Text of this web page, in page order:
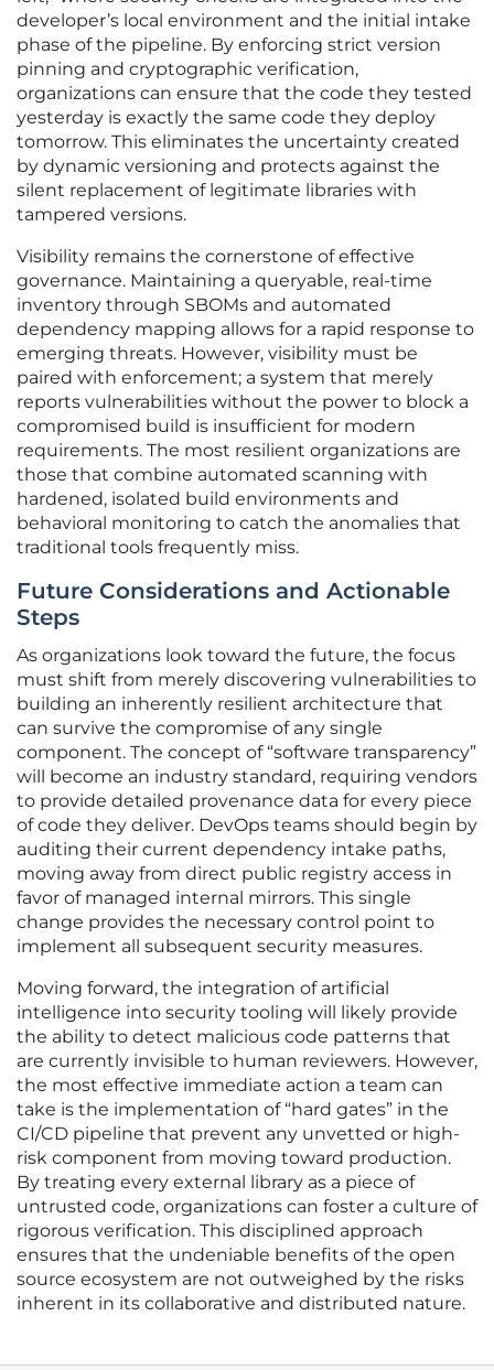
developer’s local environment and the initial intake
phase of the pipeline. By enforcing strict version
pinning and cryptographic verification,
organizations can ensure that the code they tested
yesterday is exactly the same code they deploy
tomorrow. This eliminates the uncertainty created
by dynamic versioning and protects against the
silent replacement of legitimate libraries with
tampered versions.
Visibility remains the cornerstone of effective
governance. Maintaining a queryable, real-time
inventory through SBOMs and automated
dependency mapping allows for a rapid response to
emerging threats. However, visibility must be
paired with enforcement; a system that merely
reports vulnerabilities without the power to block a
compromised build is insufficient for modern
requirements. The most resilient organizations are
those that combine automated scanning with
hardened, isolated build environments and
behavioral monitoring to catch the anomalies that
traditional tools frequently miss.
Future Considerations and Actionable
Steps
As organizations look toward the future, the focus
must shift from merely discovering vulnerabilities to
building an inherently resilient architecture that
can survive the compromise of any single
component. The concept of “software transparency”
will become an industry standard, requiring vendors
to provide detailed provenance data for every piece
of code they deliver. DevOps teams should begin by
auditing their current dependency intake paths,
moving away from direct public registry access in
favor of managed internal mirrors. This single
change provides the necessary control point to
implement all subsequent security measures.
Moving forward, the integration of artificial
intelligence into security tooling will likely provide
the ability to detect malicious code patterns that
are currently invisible to human reviewers. However,
the most effective immediate action a team can
take is the implementation of “hard gates” in the
CI/CD pipeline that prevent any unvetted or high-
risk component from moving toward production.
By treating every external library as a piece of
untrusted code, organizations can foster a culture of
rigorous verification. This disciplined approach
ensures that the undeniable benefits of the open
source ecosystem are not outweighed by the risks
inherent in its collaborative and distributed nature.